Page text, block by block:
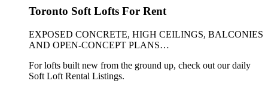
Toronto Soft Lofts For Rent
EXPOSED CONCRETE, HIGH CEILINGS, BALCONIES
AND OPEN-CONCEPT PLANS…
For lofts built new from the ground up, check out our daily
Soft Loft Rental Listings.